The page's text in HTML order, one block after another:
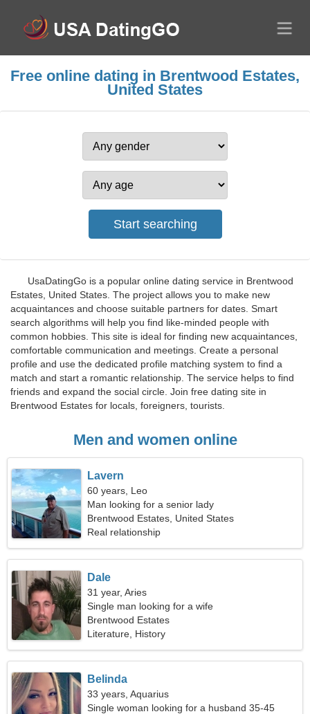
Free online dating in Brentwood Estates,
United States
UsaDatingGo is a popular online dating service in Brentwood
Estates, United States. The project allows you to make new
acquaintances and choose suitable partners for dates. Smart
search algorithms will help you find like-minded people with
common hobbies. This site is ideal for finding new acquaintances,
comfortable communication and meetings. Create a personal
profile and use the dedicated profile matching system to find a
match and start a romantic relationship. The service helps to find
friends and expand the social circle. Join free dating site in
Brentwood Estates for locals, foreigners, tourists.
Men and women online
Lavern
60 years, Leo
Man looking for a senior lady
Brentwood Estates, United States
Real relationship
Dale
31 year, Aries
Single man looking for a wife
Brentwood Estates
Literature, History
Belinda
33 years, Aquarius
Single woman looking for a husband 35-45